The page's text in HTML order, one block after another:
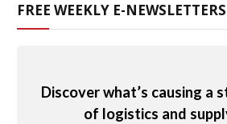
FREE WEEKLY E-NEWSLETTERS
Discover what’s causing a
of logistics and